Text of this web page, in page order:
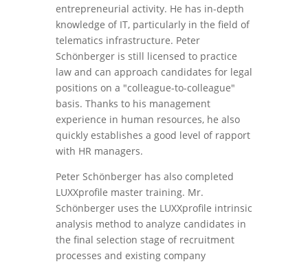
entrepreneurial activity. He has in-depth
knowledge of IT, particularly in the field of
telematics infrastructure. Peter
Schönberger is still licensed to practice
law and can approach candidates for legal
positions on a "colleague-to-colleague"
basis. Thanks to his management
experience in human resources, he also
quickly establishes a good level of rapport
with HR managers.
Peter Schönberger has also completed
LUXXprofile master training. Mr.
Schönberger uses the LUXXprofile intrinsic
analysis method to analyze candidates in
the final selection stage of recruitment
processes and existing company